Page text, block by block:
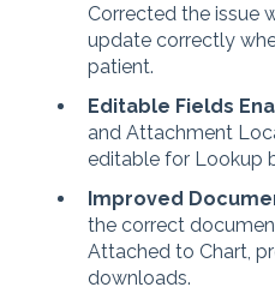
Corrected the issue
update correctly
patient.
Editable Fields
and Attachment
editable for Lookup
Improved
the correct
Attached to Chart,
downloads.